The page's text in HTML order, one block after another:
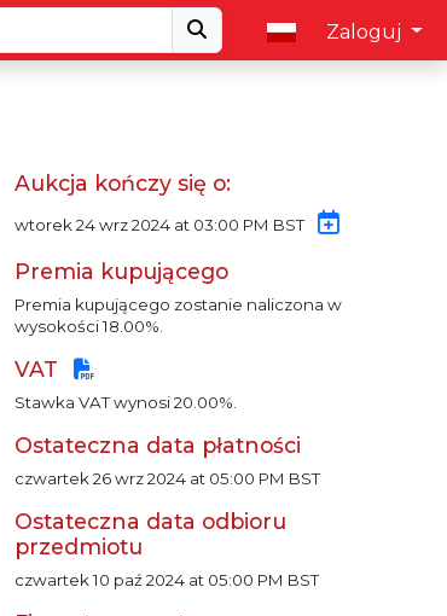
Zaloguj
Aukcja kończy się o:
wtorek 24 wrz 2024 at 03:00 PM BST
Premia kupującego
Premia kupującego zostanie naliczona w
wysokości 18.00%.
VAT
Stawka VAT wynosi 20.00%.
Ostateczna data płatności
czwartek 26 wrz 2024 at 05:00 PM BST
Ostateczna data odbioru
przedmiotu
czwartek 10 paź 2024 at 05:00 PM BST